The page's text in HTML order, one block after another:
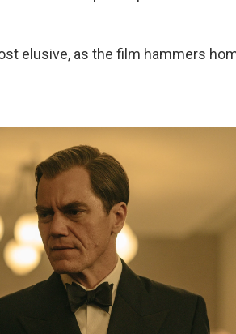
elusive, as the film hammers